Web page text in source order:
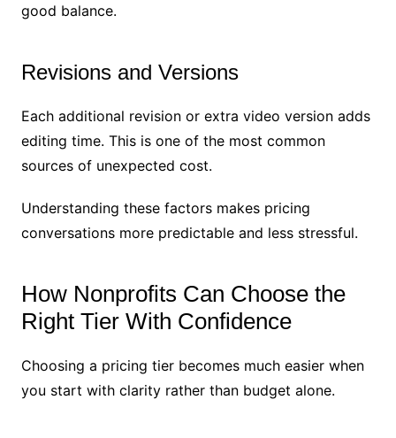
good balance.
Revisions and Versions
Each additional revision or extra video version adds
editing time. This is one of the most common
sources of unexpected cost.
Understanding these factors makes pricing
conversations more predictable and less stressful.
How Nonprofits Can Choose the
Right Tier With Confidence
Choosing a pricing tier becomes much easier when
you start with clarity rather than budget alone.